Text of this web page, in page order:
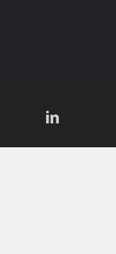
LinkedIn